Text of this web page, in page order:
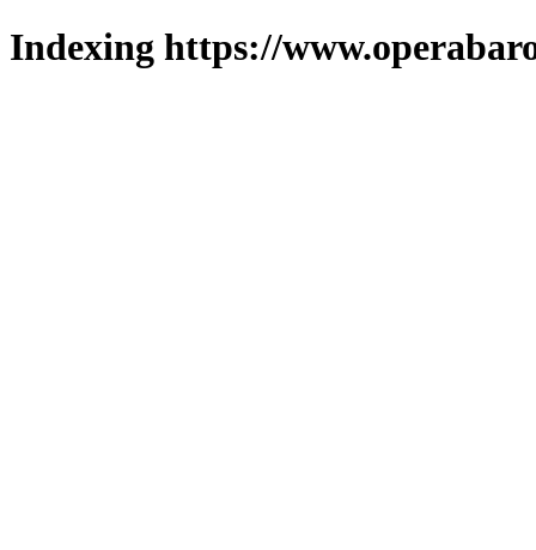
Indexing https://